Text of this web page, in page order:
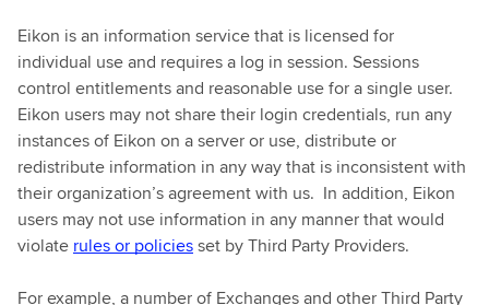
Eikon is an information service that is licensed for
individual use and requires a log in session. Sessions
control entitlements and reasonable use for a single user.
Eikon users may not share their login credentials, run any
instances of Eikon on a server or use, distribute or
redistribute information in any way that is inconsistent with
their organization’s agreement with us. In addition, Eikon
users may not use information in any manner that would
violate rules or policiesset by Third Party Providers.
For example, a number of Exchanges and other Third Party